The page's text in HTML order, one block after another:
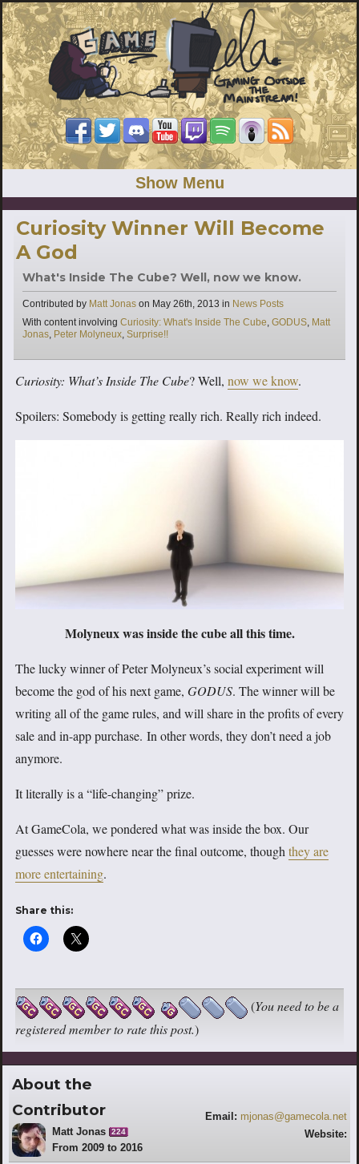
Show Menu
Curiosity Winner Will Become
A God
What's Inside The Cube? Well, now we know.
Contributed by Matt Jonas on May 26th, 2013 in Categories
News Posts
With content involving Tags
Curiosity: What's Inside The Cube, GODUS, Matt
Jonas, Peter Molyneux, Surprise!!
Curiosity: What’s Inside The Cube? Well, now we know.
Spoilers: Somebody is getting really rich. Really rich indeed.
Molyneux was inside the cube all this time.
The lucky winner of Peter Molyneux’s social experiment will
become the god of his next game, GODUS. The winner will be
writing all of the game rules, and will share in the profits of every
sale and in-app purchase. In other words, they don’t need a job
anymore.
It literally is a “life-changing” prize.
At GameCola, we pondered what was inside the box. Our
guesses were nowhere near the final outcome, thoughthey are
more entertaining.
Share this:
(You need to be a
registered member to rate this post.)
About the
Contributor
Matt Jonas 224
From 2009 to 2016
Email: mjonas@gamecola.net
Website: